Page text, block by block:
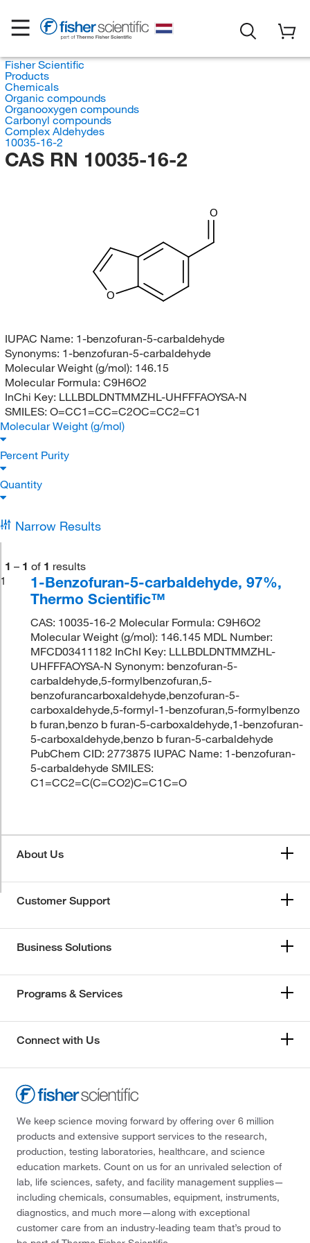
Fisher Scientific
Products
Chemicals
Organic compounds
Organooxygen compounds
Carbonyl compounds
Complex Aldehydes
10035-16-2
CAS RN 10035-16-2
O
O
IUPAC Name: 1-benzofuran-5-carbaldehyde
Synonyms: 1-benzofuran-5-carbaldehyde
Molecular Weight (g/mol): 146.15
Molecular Formula: C9H6O2
InChi Key: LLLBDLDNTMMZHL-UHFFFAOYSA-N
SMILES: O=CC1=CC=C2OC=CC2=C1
Molecular Weight (g/mol)
Percent Purity
Quantity
Narrow Results
1 – 1 of 1 results
1
1-Benzofuran-5-carbaldehyde, 97%,
Thermo Scientific™
CAS: 10035-16-2 Molecular Formula: C9H6O2
Molecular Weight (g/mol): 146.145 MDL Number:
MFCD03411182 InChI Key: LLLBDLDNTMMZHL-
UHFFFAOYSA-N Synonym: benzofuran-5-
carbaldehyde,5-formylbenzofuran,5-
benzofurancarboxaldehyde,benzofuran-5-
carboxaldehyde,5-formyl-1-benzofuran,5-formylbenzo
b furan,benzo b furan-5-carboxaldehyde,1-benzofuran-
5-carboxaldehyde,benzo b furan-5-carbaldehyde
PubChem CID: 2773875 IUPAC Name: 1-benzofuran-
5-carbaldehyde SMILES:
C1=CC2=C(C=CO2)C=C1C=O
About Us
Customer Support
Business Solutions
Programs & Services
Connect with Us
We keep science moving forward by offering over 6 million
products and extensive support services to the research,
production, testing laboratories, healthcare, and science
education markets. Count on us for an unrivaled selection of
lab, life sciences, safety, and facility management supplies—
including chemicals, consumables, equipment, instruments,
diagnostics, and much more—along with exceptional
customer care from an industry-leading team that’s proud to